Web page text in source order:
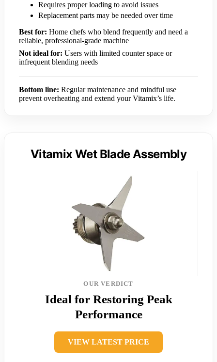
Requires proper loading to avoid issues
Replacement parts may be needed over time
Best for: Home chefs who blend frequently and need a
reliable, professional-grade machine
Not ideal for: Users with limited counter space or
infrequent blending needs
Bottom line: Regular maintenance and mindful use
prevent overheating and extend your Vitamix’s life.
Vitamix Wet Blade Assembly
OUR VERDICT
Ideal for Restoring Peak
Performance
VIEW LATEST PRICE